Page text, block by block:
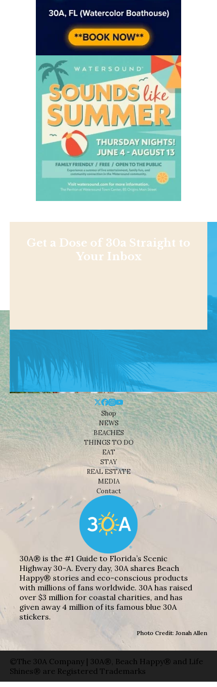
Get a Dose of 30a Straight to
Your Inbox
Shop
NEWS
BEACHES
THINGS TO DO
EAT
STAY
REAL ESTATE
MEDIA
Contact
30A® is the #1 Guide to Florida’s Scenic
Highway 30-A. Every day, 30A shares Beach
Happy® stories and eco-conscious products
with millions of fans worldwide. 30A has raised
over $3 million for coastal charities, and has
given away 4 million of its famous blue 30A
stickers.
Photo Credit: Jonah Allen
©The 30A Company | 30A®, Beach Happy® and Life
Shines® are Registered Trademarks